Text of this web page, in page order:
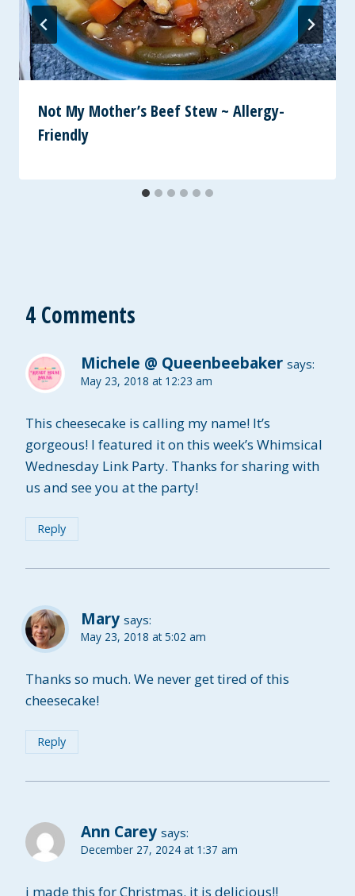
Not My Mother’s Beef Stew ~ Allergy-
Friendly
4 Comments
Michele @ Queenbeebaker says:
May 23, 2018 at 12:23 am
This cheesecake is calling my name! It’s
gorgeous! I featured it on this week’s Whimsical
Wednesday Link Party. Thanks for sharing with
us and see you at the party!
Reply
Mary says:
May 23, 2018 at 5:02 am
Thanks so much. We never get tired of this
cheesecake!
Reply
Ann Carey says:
December 27, 2024 at 1:37 am
i made this for Christmas. it is delicious!!